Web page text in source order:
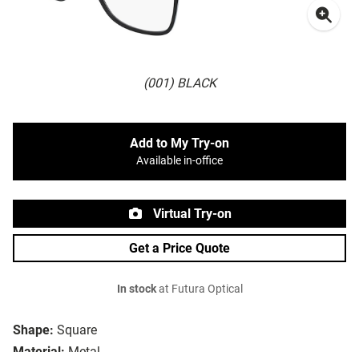
(001) BLACK
Shape: Square
Add to My Try-on
Available in-office
Virtual Try-on
Get a Price Quote
In stockat Futura Optical